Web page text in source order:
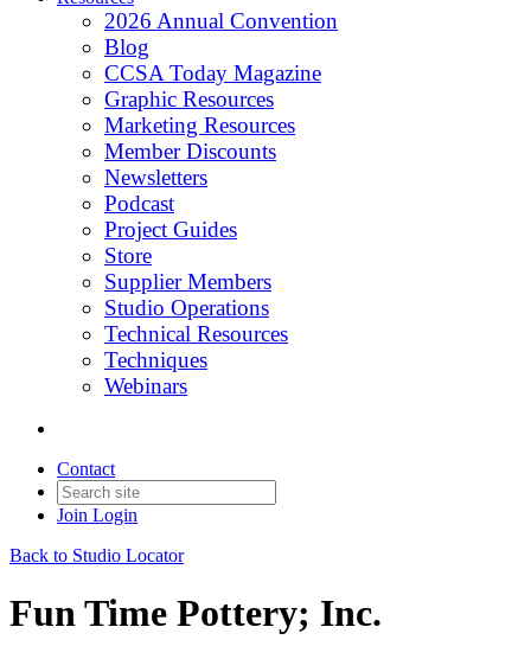
2026 Annual Convention
Blog
CCSA Today Magazine
Graphic Resources
Marketing Resources
Member Discounts
Newsletters
Podcast
Project Guides
Store
Supplier Members
Studio Operations
Technical Resources
Techniques
Webinars
Contact
Join Login
Back to Studio Locator
Fun Time Pottery; Inc.